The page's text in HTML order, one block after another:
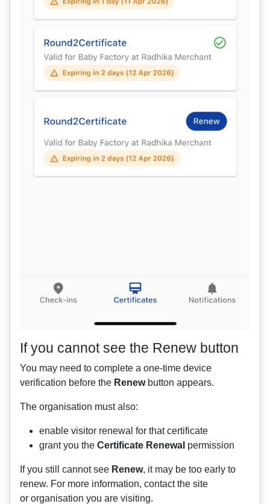
If you cannot see the Renew button
You may need to complete a one-time device
verification before the Renewbutton appears.
The organisation must also:
enable visitor renewal for that certificate
grant you the Certificate Renewal permission
If you still cannot see Renew, it may be too early to
renew. For more information, contact the site
or organisation you are visiting.